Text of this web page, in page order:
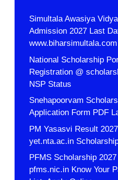
Simultala Awasiya
Admission 2027 Last
www.biharsimultala.com
National Scholarship
Registration @
NSP Status
Snehapoorvam
Application Form PDF
PM Yasasvi Result
yet.nta.ac.in
PFMS Scholarship
pfms.nic.in Know Your